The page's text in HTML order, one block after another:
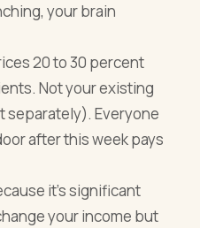
your brain
20 to 30 percent
Not your existing
separately). Everyone
after this week pays
it's significant
your income but